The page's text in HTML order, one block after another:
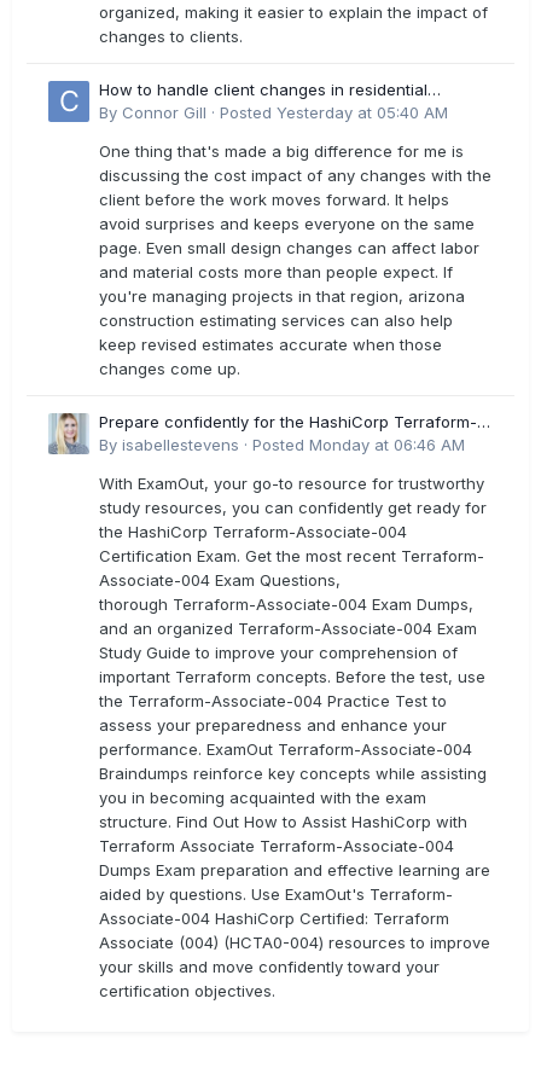
organized, making it easier to explain the impact of
changes to clients.
How to handle client changes in residential
estimates?
By Connor Gill · Posted Yesterday at 05:40 AM
One thing that's made a big difference for me is
discussing the cost impact of any changes with the
client before the work moves forward. It helps
avoid surprises and keeps everyone on the same
page. Even small design changes can affect labor
and material costs more than people expect. If
you're managing projects in that region, arizona
construction estimating services can also help
keep revised estimates accurate when those
changes come up.
Prepare confidently for the HashiCorp Terraform-
Associate-004 Exam Dumps
By isabellestevens · Posted Monday at 06:46 AM
With ExamOut, your go-to resource for trustworthy
study resources, you can confidently get ready for
the HashiCorp Terraform-Associate-004
Certification Exam. Get the most recent Terraform-
Associate-004 Exam Questions,
thorough Terraform-Associate-004 Exam Dumps,
and an organized Terraform-Associate-004 Exam
Study Guide to improve your comprehension of
important Terraform concepts. Before the test, use
the Terraform-Associate-004 Practice Test to
assess your preparedness and enhance your
performance. ExamOut Terraform-Associate-004
Braindumps reinforce key concepts while assisting
you in becoming acquainted with the exam
structure. Find Out How to Assist HashiCorp with
Terraform Associate Terraform-Associate-004
Dumps Exam preparation and effective learning are
aided by questions. Use ExamOut's Terraform-
Associate-004 HashiCorp Certified: Terraform
Associate (004) (HCTA0-004) resources to improve
your skills and move confidently toward your
certification objectives.